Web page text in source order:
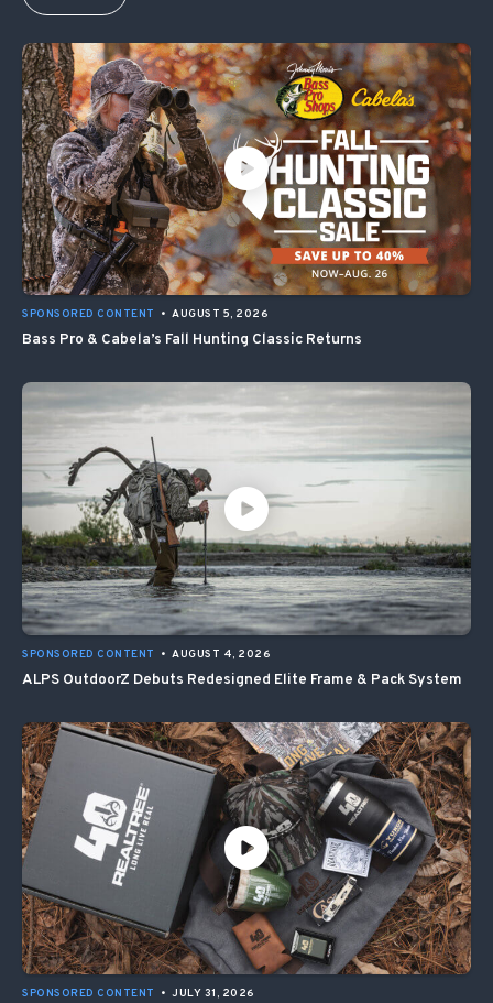
SPONSORED CONTENT • AUGUST 5, 2026
Bass Pro & Cabela’s Fall Hunting Classic Returns
SPONSORED CONTENT • AUGUST 4, 2026
ALPS OutdoorZ Debuts Redesigned Elite Frame & Pack System
SPONSORED CONTENT • JULY 31, 2026